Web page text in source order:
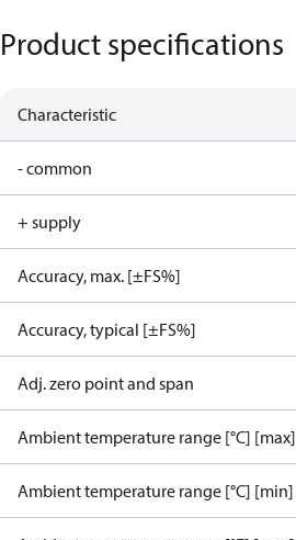
Product specifications
Characteristic
- common
+ supply
Accuracy, max. [±FS%]
Accuracy, typical [±FS%]
Adj. zero point and span
Ambient temperature range [°C] [max]
Ambient temperature range [°C] [min]